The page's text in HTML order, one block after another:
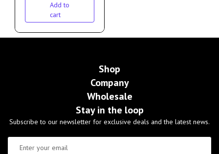
Add to
cart
Shop
Company
Wholesale
Stay in the loop
Subscribe to our newsletter for exclusive deals and the latest news.